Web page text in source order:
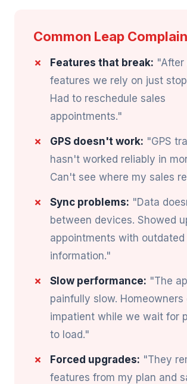
Common Leap
Features that break: "After
features we rely on just
Had to reschedule sales
appointments."
GPS doesn't work: "GPS
hasn't worked reliably in
Can't see where my sales
Sync problems: "Data
between devices. Showed
appointments with outdated
information."
Slow performance: "The
painfully slow. Homeowners
impatient while we wait for
to load."
Forced upgrades: "They
features from my plan and